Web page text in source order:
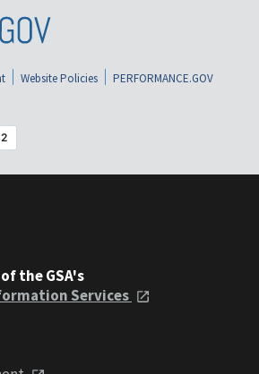
Website Policies
PERFORMANCE.GOV
the GSA's
Services